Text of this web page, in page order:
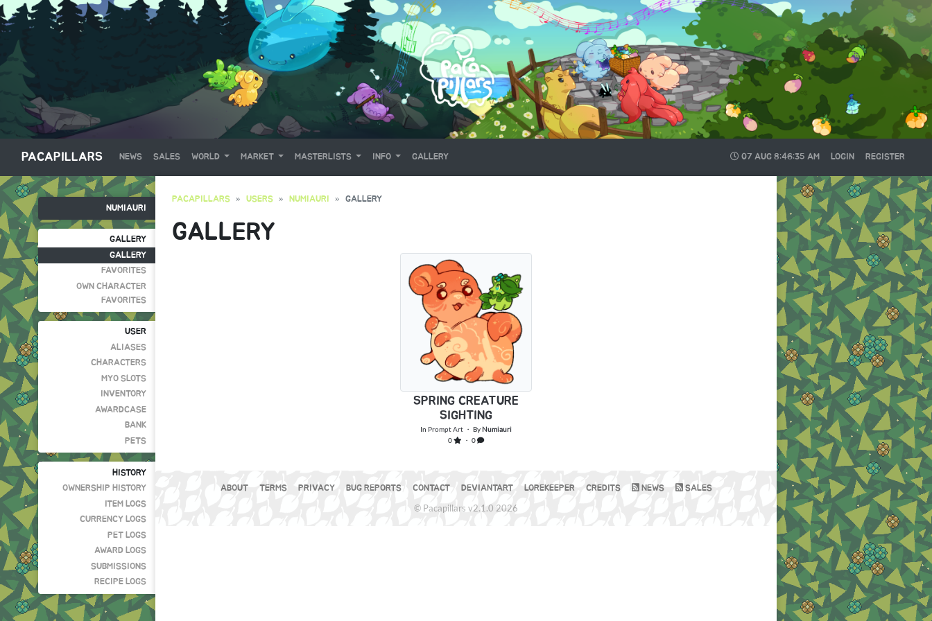
PACAPILLARS NEWS SALES WORLD MARKET MASTERLISTS INFO GALLERY 07 AUG 8:46:35 AM LOGIN REGISTER
NUMIAURI
GALLERY
GALLERY
FAVORITES
OWN CHARACTER
FAVORITES
USER
ALIASES
CHARACTERS
MYO SLOTS
INVENTORY
AWARDCASE
BANK
PETS
HISTORY
OWNERSHIP HISTORY
ITEM LOGS
CURRENCY LOGS
PET LOGS
AWARD LOGS
SUBMISSIONS
RECIPE LOGS
PACAPILLARS USERS NUMIAURI GALLERY
GALLERY
SPRING CREATURE
SIGHTING
In Prompt Art ・ By Numiauri
0
・ 0
ABOUT TERMS PRIVACY BUG REPORTS CONTACT DEVIANTART LOREKEEPER CREDITS NEWS SALES
© Pacapillars v2.1.0 2026